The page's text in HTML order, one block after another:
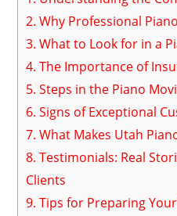
2. Why Professional
3. What to Look for in a
4. The Importance of
5. Steps in the Piano
6. Signs of Exceptional
7. What Makes Utah
8. Testimonials: Real
Clients
9. Tips for Preparing